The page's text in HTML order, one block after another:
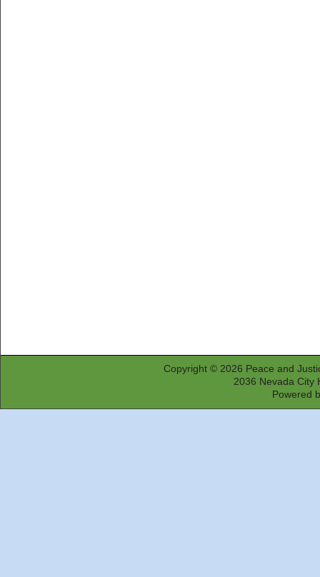
Copyright © 2026 Peace and
2036 Nevada City
Powered